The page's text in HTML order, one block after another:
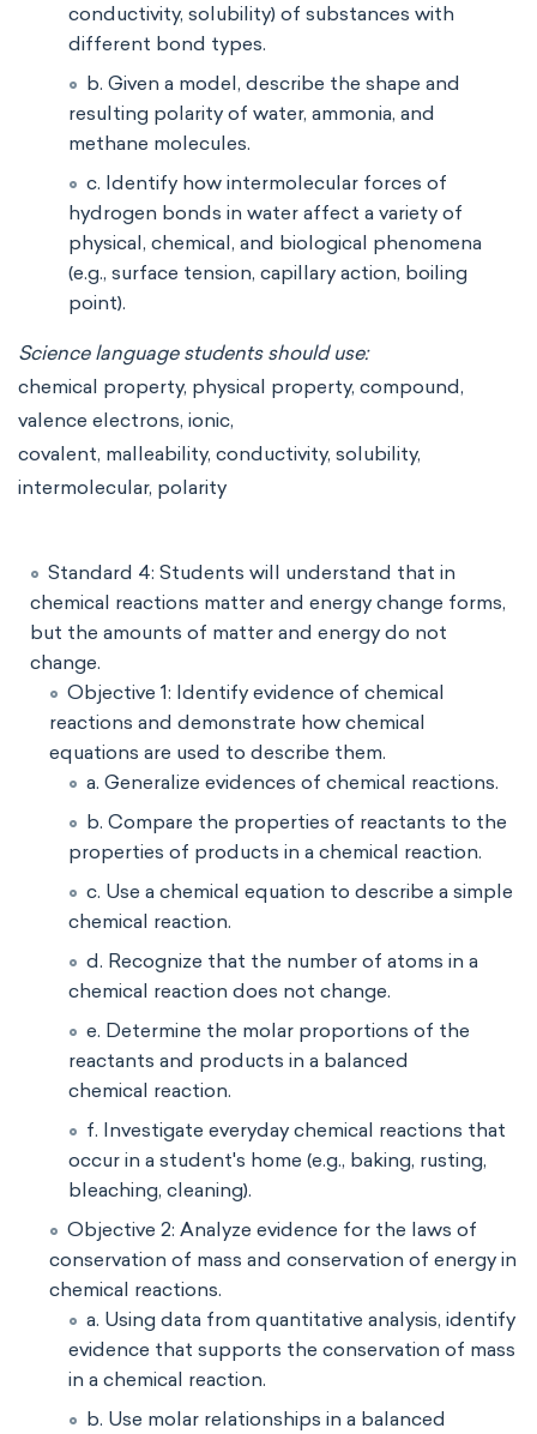
conductivity, solubility) of substances with
different bond types.
b. Given a model, describe the shape and
resulting polarity of water, ammonia, and
methane molecules.
c. Identify how intermolecular forces of
hydrogen bonds in water affect a variety of
physical, chemical, and biological phenomena
(e.g., surface tension, capillary action, boiling
point).
Science language students should use:
chemical property, physical property, compound,
valence electrons, ionic,
covalent, malleability, conductivity, solubility,
intermolecular, polarity
Standard 4: Students will understand that in
chemical reactions matter and energy change forms,
but the amounts of matter and energy do not
change.
Objective 1: Identify evidence of chemical
reactions and demonstrate how chemical
equations are used to describe them.
a. Generalize evidences of chemical reactions.
b. Compare the properties of reactants to the
properties of products in a chemical reaction.
c. Use a chemical equation to describe a simple
chemical reaction.
d. Recognize that the number of atoms in a
chemical reaction does not change.
e. Determine the molar proportions of the
reactants and products in a balanced
chemical reaction.
f. Investigate everyday chemical reactions that
occur in a student's home (e.g., baking, rusting,
bleaching, cleaning).
Objective 2: Analyze evidence for the laws of
conservation of mass and conservation of energy in
chemical reactions.
a. Using data from quantitative analysis, identify
evidence that supports the conservation of mass
in a chemical reaction.
b. Use molar relationships in a balanced